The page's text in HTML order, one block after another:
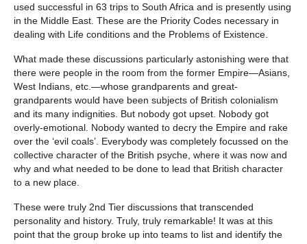
used successful in 63 trips to South Africa and is presently using
in the Middle East. These are the Priority Codes necessary in
dealing with Life conditions and the Problems of Existence.
What made these discussions particularly astonishing were that
there were people in the room from the former Empire—Asians,
West Indians, etc.—whose grandparents and great-
grandparents would have been subjects of British colonialism
and its many indignities. But nobody got upset. Nobody got
overly-emotional. Nobody wanted to decry the Empire and rake
over the ‘evil coals’. Everybody was completely focussed on the
collective character of the British psyche, where it was now and
why and what needed to be done to lead that British character
to a new place.
These were truly 2nd Tier discussions that transcended
personality and history. Truly, truly remarkable! It was at this
point that the group broke up into teams to list and identify the